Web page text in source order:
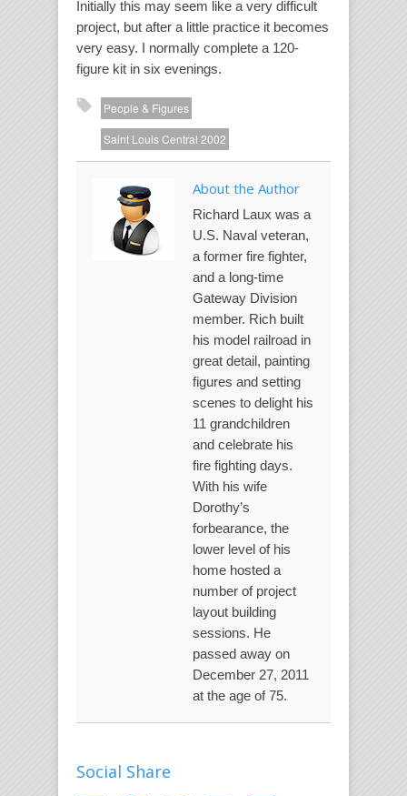
Initially this may seem like a very difficult
project, but after a little practice it becomes
very easy. I normally complete a 120-
figure kit in six evenings.
People & Figures
Saint Louis Central 2002
About the Author
Richard Laux was a
U.S. Naval veteran,
a former fire fighter,
and a long-time
Gateway Division
member. Rich built
his model railroad in
great detail, painting
figures and setting
scenes to delight his
11 grandchildren
and celebrate his
fire fighting days.
With his wife
Dorothy’s
forbearance, the
lower level of his
home hosted a
number of project
layout building
sessions. He
passed away on
December 27, 2011
at the age of 75.
Social Share